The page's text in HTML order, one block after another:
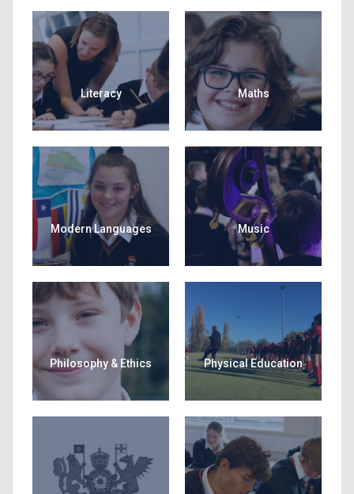
Literacy Maths
Modern Languages Music
Philosophy & Ethics Physical Education